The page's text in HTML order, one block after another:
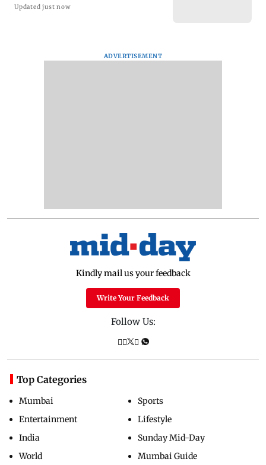
Updated just now
ADVERTISEMENT
Kindly mail us your feedback
Write Your Feedback
Follow Us:
Top Categories
Mumbai
Entertainment
India
World
Sports
Lifestyle
Sunday Mid-Day
Mumbai Guide